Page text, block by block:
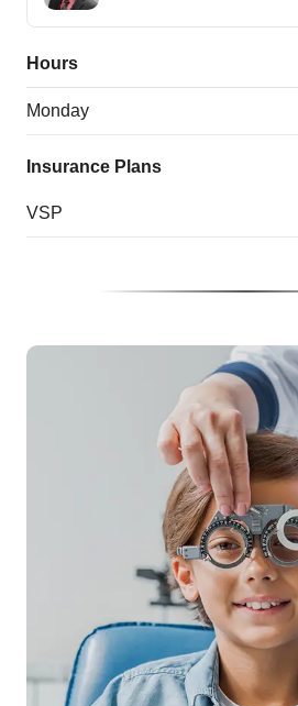
Hours
Monday
Insurance Plans
VSP